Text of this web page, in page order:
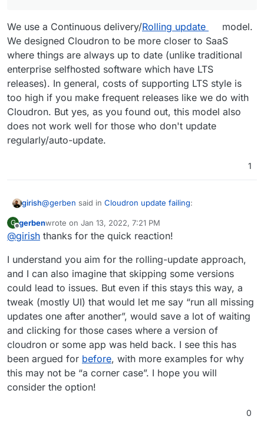
We use a Continuous delivery/Rolling update
model.
We designed Cloudron to be more closer to SaaS
where things are always up to date (unlike traditional
enterprise selfhosted software which have LTS
releases). In general, costs of supporting LTS style is
too high if you make frequent releases like we do with
Cloudron. But yes, as you found out, this model also
does not work well for those who don't update
regularly/auto-update.
1
girish@gerben said in Cloudron update failing:
And another request from this case: could it be
versions at once
We use a Continuous delivery/Rolling updatemodel. We
designed Cloudron to be more closer to SaaS where
things are always up to date (unlike traditional enterprise
selfhosted software which have LTS releases). In
general, costs of supporting LTS style is too high if you
make frequent releases like we do with Cloudron. But
yes, as you found out, this model also does not work
well for those who don't update regularly/auto-update.
G
Offline
gerbenwrote on Jan 13, 2022, 7:21 PM
last edited by
@girish thanks for the quick reaction!
I understand you aim for the rolling-update approach,
and I can also imagine that skipping some versions
could lead to issues. But even if this stays this way, a
tweak (mostly UI) that would let me say “run all missing
updates one after another”, would save a lot of waiting
and clicking for those cases where a version of
cloudron or some app was held back. I see this has
been argued for before, with more examples for why
this may not be “a corner case”. I hope you will
consider the option!
0